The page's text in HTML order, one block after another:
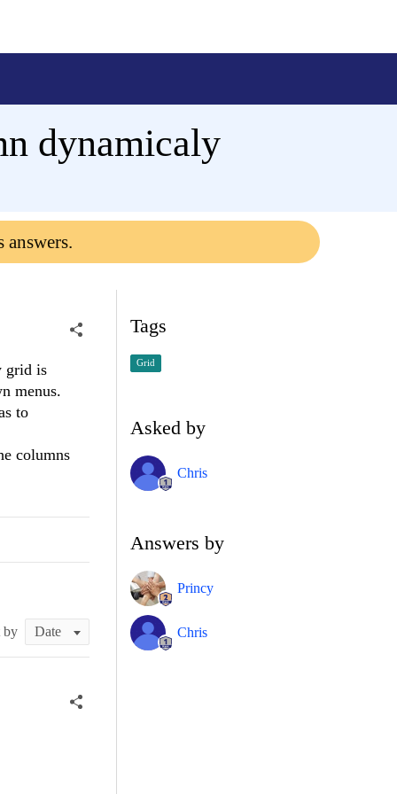
dynamicaly
answers.
grid is
menus.
to
columns
by
Tags
Grid
Asked by
Chris
Answers by
Princy
Chris